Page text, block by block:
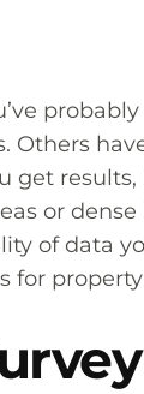
get
or
of data